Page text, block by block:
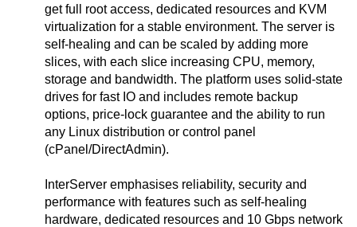
get full root access, dedicated resources and KVM
virtualization for a stable environment. The server is
self-healing and can be scaled by adding more
slices, with each slice increasing CPU, memory,
storage and bandwidth. The platform uses solid-state
drives for fast IO and includes remote backup
options, price-lock guarantee and the ability to run
any Linux distribution or control panel
(cPanel/DirectAdmin).
InterServer emphasises reliability, security and
performance with features such as self-healing
hardware, dedicated resources and 10 Gbps network